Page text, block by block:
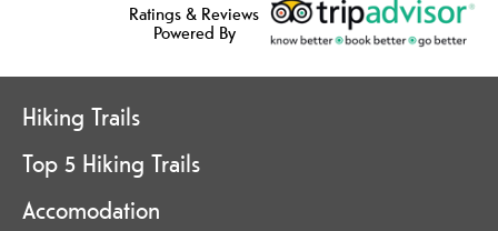
Ratings & Reviews
Powered By
Hiking Trails
Top 5 Hiking Trails
Accomodation